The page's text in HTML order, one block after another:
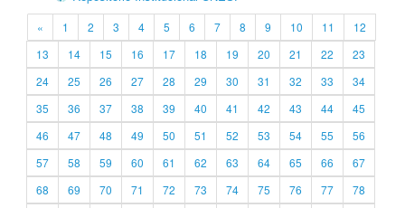
« 1 2 3 4 5 6 7 8 9 10 11
12
13
14 15 16 17 18 19 20 21 22
23
24
25 26 27 28 29 30 31 32 33
34
35
36 37 38 39 40 41 42 43 44
45
46
47 48 49 50 51 52 53 54 55
56
57
58 59 60 61 62 63 64 65 66
67
68
69 70 71 72 73 74 75 76 77
78